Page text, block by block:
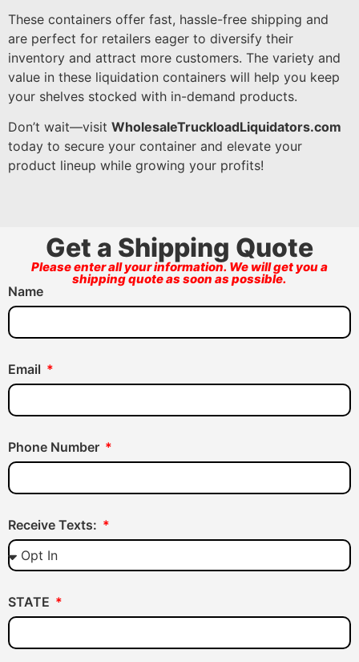
These containers offer fast, hassle-free shipping and
are perfect for retailers eager to diversify their
inventory and attract more customers. The variety and
value in these liquidation containers will help you keep
your shelves stocked with in-demand products.
Don’t wait—visit WholesaleTruckloadLiquidators.com
today to secure your container and elevate your
product lineup while growing your profits!
Get a Shipping Quote
Please enter all your information. We will get you a
shipping quote as soon as possible.
Name
Email
Phone Number
Receive Texts:
STATE